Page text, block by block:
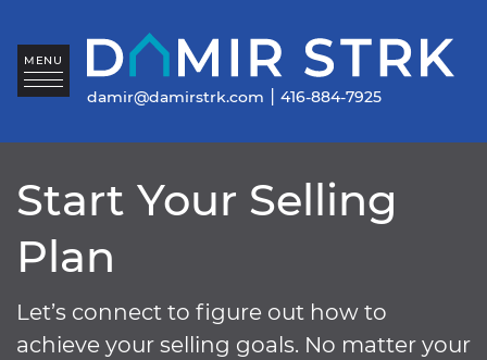
MENU
damir@damirstrk.com | 416-884-7925
Start Your Selling
Plan
Let’s connect to figure out how to
achieve your selling goals. No matter your